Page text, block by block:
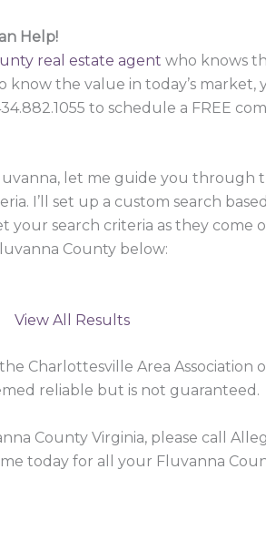
Help!
real estate agent who knows
the value in today’s market,
to schedule a FREE
let me guide you through
I’ll set up a custom search
your search criteria as they
County below:
View All Results
Charlottesville Area Association
reliable but is not guaranteed.
County Virginia, please call
today for all your Fluvanna